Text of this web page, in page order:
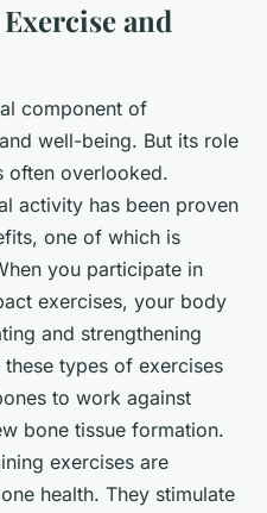
and
component of
well-being. But its role
often overlooked.
activity has been proven
one of which is
you participate in
exercises, your body
and strengthening
types of exercises
to work against
bone tissue formation.
exercises are
health. They stimulate